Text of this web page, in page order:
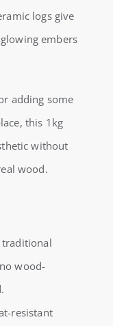
logs give
embers
adding some
this 1kg
without
wood.
traditional
wood-
resistant